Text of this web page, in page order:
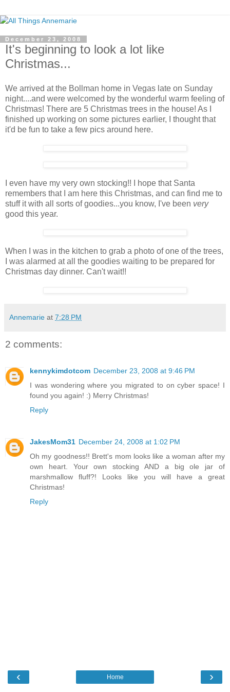
December 23, 2008
It's beginning to look a lot like
Christmas...
We arrived at the Bollman home in Vegas late on Sunday
night....and were welcomed by the wonderful warm feeling of
Christmas! There are 5 Christmas trees in the house! As I
finished up working on some pictures earlier, I thought that
it'd be fun to take a few pics around here.
I even have my very own stocking!! I hope that Santa
remembers that I am here this Christmas, and can find me to
stuff it with all sorts of goodies...you know, I've been very
good this year.
When I was in the kitchen to grab a photo of one of the trees,
I was alarmed at all the goodies waiting to be prepared for
Christmas day dinner. Can't wait!!
Annemarie at 7:28 PM
2 comments:
kennykimdotcom December 23, 2008 at 9:46 PM
I was wondering where you migrated to on cyber space! I
found you again! :) Merry Christmas!
Reply
JakesMom31 December 24, 2008 at 1:02 PM
Oh my goodness!! Brett's mom looks like a woman after my
own heart. Your own stocking AND a big ole jar of
marshmallow fluff?! Looks like you will have a great
Christmas!
Reply
‹ ›
Home